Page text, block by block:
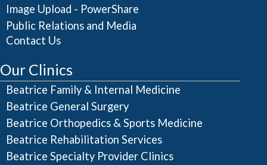
Image Upload - PowerShare
Public Relations and Media
Contact Us
Our Clinics
Beatrice Family & Internal Medicine
Beatrice General Surgery
Beatrice Orthopedics & Sports Medicine
Beatrice Rehabilitation Services
Beatrice Specialty Provider Clinics